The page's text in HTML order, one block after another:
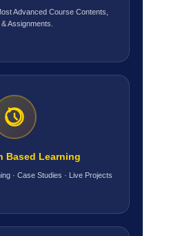
Advanced Course Contents,
Assignments.
Based Learning
· Case Studies · Live Projects